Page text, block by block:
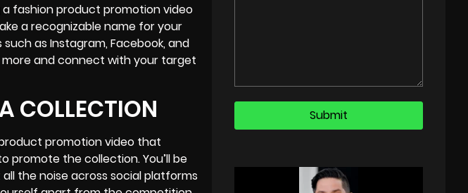
a fashion product promotion video
a recognizable name for your
such as Instagram, Facebook, and
more and connect with your target
COLLECTION
promotion video that
promote the collection. You’ll be
the noise across social platforms